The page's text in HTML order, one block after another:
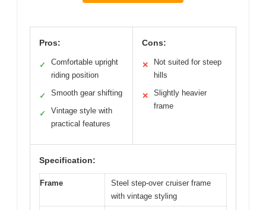
Pros:
✓
Comfortable upright
riding position
✓ Smooth gear shifting
✓
Vintage style with
practical features
Cons:
✕
Not suited for steep
hills
✕
Slightly heavier
frame
Specification:
Frame
Steel step-over cruiser frame
with vintage styling